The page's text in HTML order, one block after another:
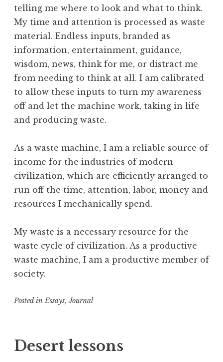
telling me where to look and what to think.
My time and attention is processed as waste
material. Endless inputs, branded as
information, entertainment, guidance,
wisdom, news, think for me, or distract me
from needing to think at all. I am calibrated
to allow these inputs to turn my awareness
off and let the machine work, taking in life
and producing waste.
As a waste machine, I am a reliable source of
income for the industries of modern
civilization, which are efficiently arranged to
run off the time, attention, labor, money and
resources I mechanically spend.
My waste is a necessary resource for the
waste cycle of civilization. As a productive
waste machine, I am a productive member of
society.
Posted inEssays,Journal
g
g
Desert lessons